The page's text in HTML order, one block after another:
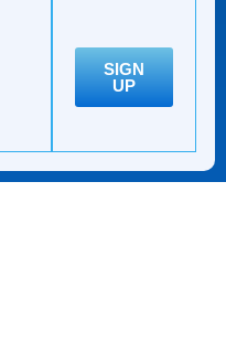
SIGN
UP